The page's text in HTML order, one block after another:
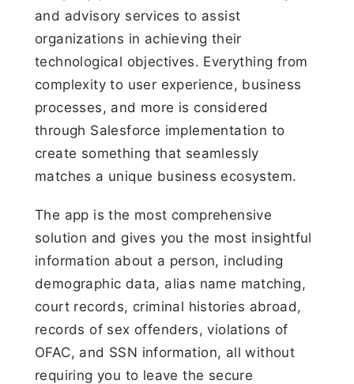
and advisory services to assist
organizations in achieving their
technological objectives. Everything from
complexity to user experience, business
processes, and more is considered
through Salesforce implementation to
create something that seamlessly
matches a unique business ecosystem.
The app is the most comprehensive
solution and gives you the most insightful
information about a person, including
demographic data, alias name matching,
court records, criminal histories abroad,
records of sex offenders, violations of
OFAC, and SSN information, all without
requiring you to leave the secure